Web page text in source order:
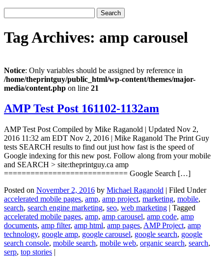
for:
Tag Archives: amp carousel
Notice: Only variables should be assigned by reference in
/home/theprintguy/public_html/wp-content/themes/major-
media/content.php on line 21
AMP Test Post 161102-1132am
AMP Test Post Compiled by Mike Raganold | Updated Nov 2,
2016 11:32 am EDT Nov 2, 2016 | Mike Raganold The Print Guy
tests SEARCH results to find out just how fast is the speed of
Google indexing for this new post. Follow along from your mobile
and SEARCH > site:theprintguy.ca amp
============================ Google Search […]
Posted on November 2, 2016 by Michael Raganold | Filed Under
accelerated mobile pages, amp, amp project, marketing, mobile,
search, search engine marketing, seo, web marketing | Tagged
accelerated mobile pages, amp, amp carousel, amp code, amp
documents, amp filter, amp html, amp pages, AMP Project, amp
technology, google amp, google carousel, google search, google
search console, mobile search, mobile web, organic search, search,
serp, top stories |